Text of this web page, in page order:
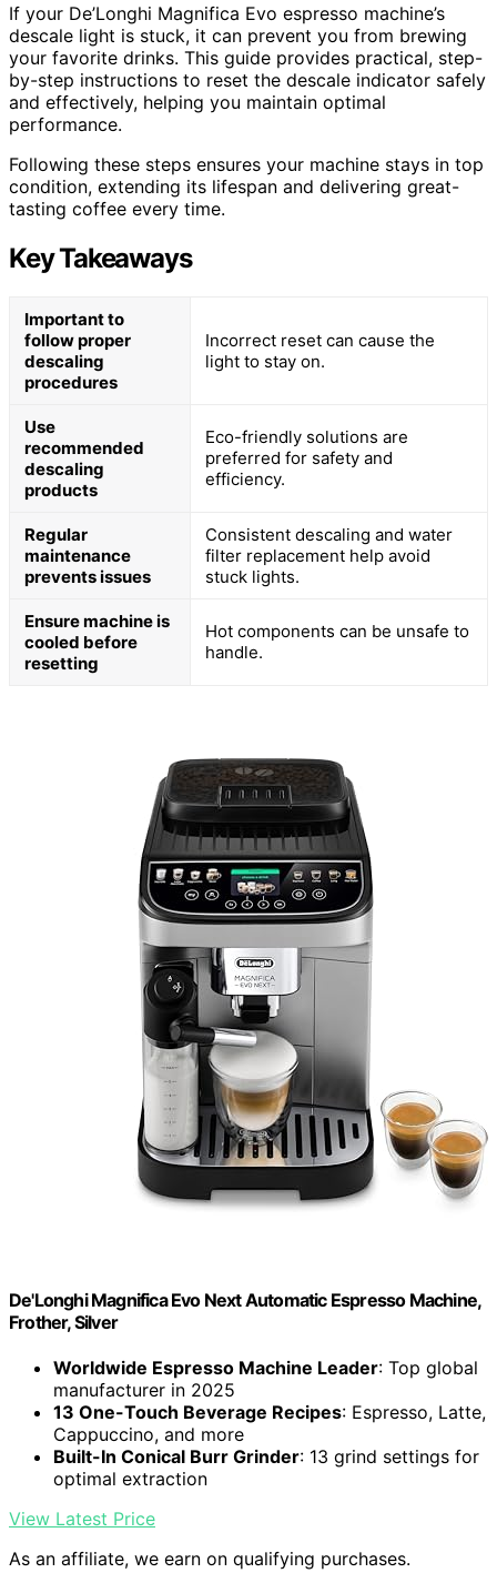
If your De’Longhi Magnifica Evo espresso machine’s
descale light is stuck, it can prevent you from brewing
your favorite drinks. This guide provides practical, step-
by-step instructions to reset the descale indicator safely
and effectively, helping you maintain optimal
performance.
Following these steps ensures your machine stays in top
condition, extending its lifespan and delivering great-
tasting coffee every time.
Key Takeaways
Important to
follow proper
descaling
procedures
Incorrect reset can cause the
light to stay on.
Use
recommended
descaling
products
Eco-friendly solutions are
preferred for safety and
efficiency.
Regular
maintenance
prevents issues
Consistent descaling and water
filter replacement help avoid
stuck lights.
Ensure machine is
cooled before
resetting
Hot components can be unsafe to
handle.
De'Longhi Magnifica Evo Next Automatic Espresso Machine,
Frother, Silver
Worldwide Espresso Machine Leader: Top global
manufacturer in 2025
13 One-Touch Beverage Recipes: Espresso, Latte,
Cappuccino, and more
Built-In Conical Burr Grinder: 13 grind settings for
optimal extraction
View Latest Price
As an affiliate, we earn on qualifying purchases.